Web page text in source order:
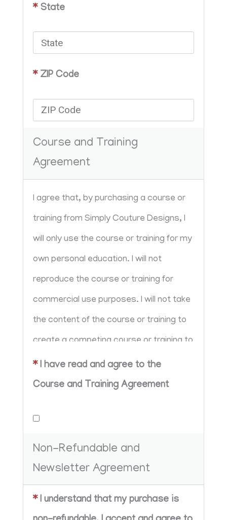
* State
* ZIP Code
Course and Training
Agreement
I agree that, by purchasing a course or
training from Simply Couture Designs, I
will only use the course or training for my
own personal education. I will not
reproduce the course or training for
commercial use purposes. I will not take
the content of the course or training to
create a competing course or training to
sell in my own shop/school. I further
agree that I will not share any content
strategy for free.
*I have read and agree to the
Course and Training Agreement
Non-Refundable and
Newsletter Agreement
*I understand that my purchase is